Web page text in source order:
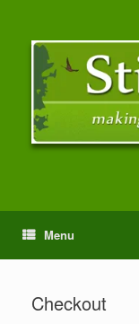
Menu
Checkout